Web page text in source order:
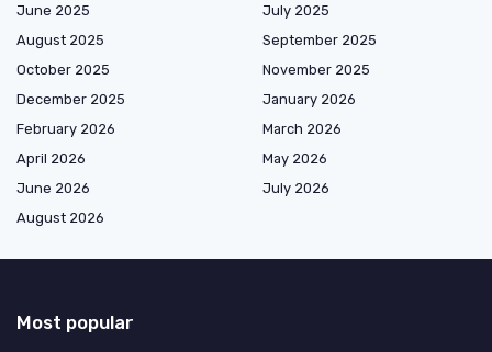
June 2025
July 2025
August 2025
September 2025
October 2025
November 2025
December 2025
January 2026
February 2026
March 2026
April 2026
May 2026
June 2026
July 2026
August 2026
Most popular